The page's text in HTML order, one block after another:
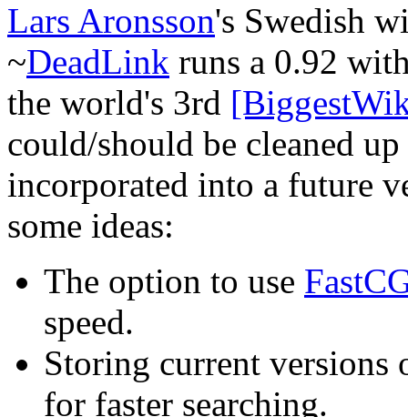
Lars Aronsson's Swedish
~DeadLink runs a 0.92
the world's 3rd
could/should be cleaned
incorporated into a future
some ideas:
The option to use
speed.
Storing current versions
for faster searching.